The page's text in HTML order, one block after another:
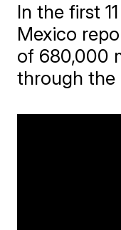
In the first
Mexico
of 680,000
through the